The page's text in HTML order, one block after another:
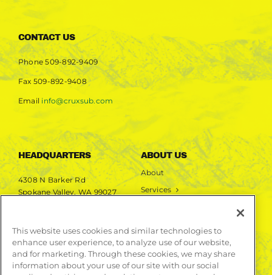
CONTACT US
Phone509-892-9409
Fax 509-892-9408
Email info@cruxsub.com
HEADQUARTERS
4308 N Barker Rd
Spokane Valley, WA 99027
ABOUT US
About
Services
LEARN MORE
Publications
This website uses cookies and similar technologies to
enhance user experience, to analyze use of our website,
and for marketing. Through these cookies, we may share
information about your use of our site with our social